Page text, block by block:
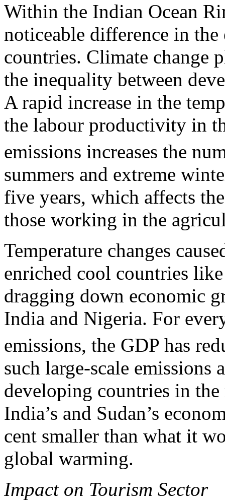
Within the Indian Ocean
noticeable difference in
countries. Climate change
the inequality between
A rapid increase in the
the labour productivity in
emissions increases the
summers and extreme
five years, which affects
those working in the
Temperature changes
enriched cool countries
dragging down economic
India and Nigeria. For
emissions, the GDP has
such large-scale emissions
developing countries in
India’s and Sudan’s
cent smaller than what it
global warming.
Impact on Tourism Sector